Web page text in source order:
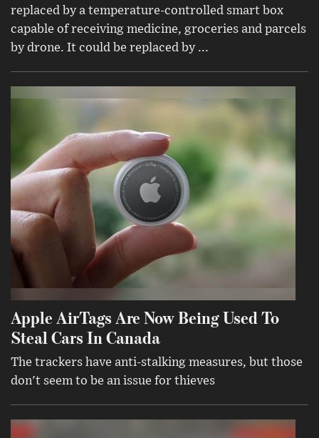
replaced by a temperature-controlled smart box
capable of receiving medicine, groceries and parcels
by drone. It could be replaced by ...
Apple AirTags Are Now Being Used To
Steal Cars In Canada
The trackers have anti-stalking measures, but those
don't seem to be an issue for thieves